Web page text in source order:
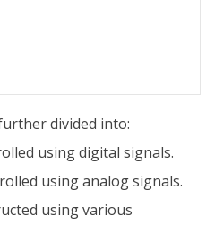
divided into:
using digital signals.
using analog signals.
using various